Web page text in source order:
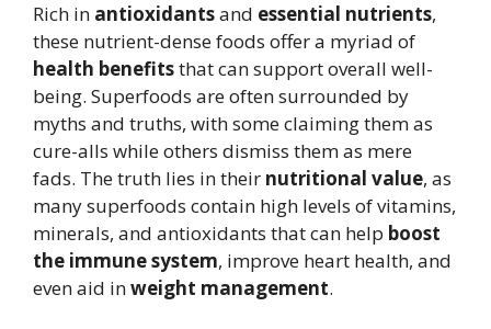
Rich in antioxidantsand essential nutrients,
these nutrient-dense foods offer a myriad of
health benefitsthat can support overall well-
being. Superfoods are often surrounded by
myths and truths, with some claiming them as
cure-alls while others dismiss them as mere
fads. The truth lies in their nutritional value, as
many superfoods contain high levels of vitamins,
minerals, and antioxidants that can help boost
the immune system, improve heart health, and
even aid inweight management.